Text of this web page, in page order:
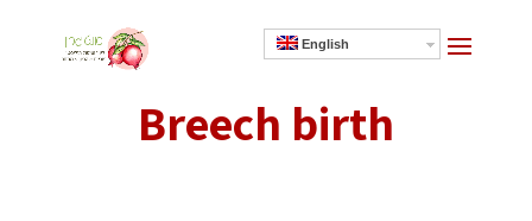
English
Breech birth